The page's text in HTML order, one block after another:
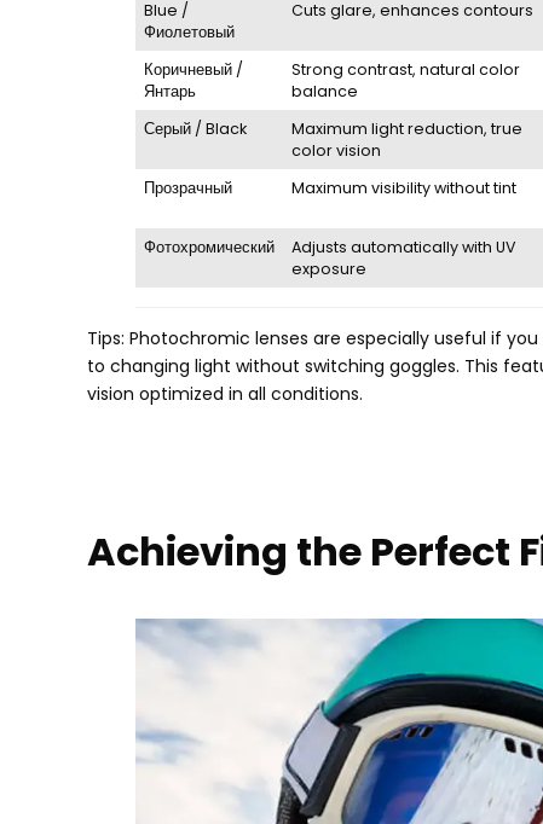
Blue /
Фиолетовый
Cuts glare,enhances contours
Коричневый /
Янтарь
Strong contrast,natural color
balance
Серый /Black Maximum light reduction,true
color vision
Прозрачный Maximum visibility without tint
Фотохромический
Adjusts automatically with UV
exposure
Tips: Photochromic lenses are especially useful if
to changing light without switching goggles. This
vision optimized in all conditions.
Achieving the Perfect